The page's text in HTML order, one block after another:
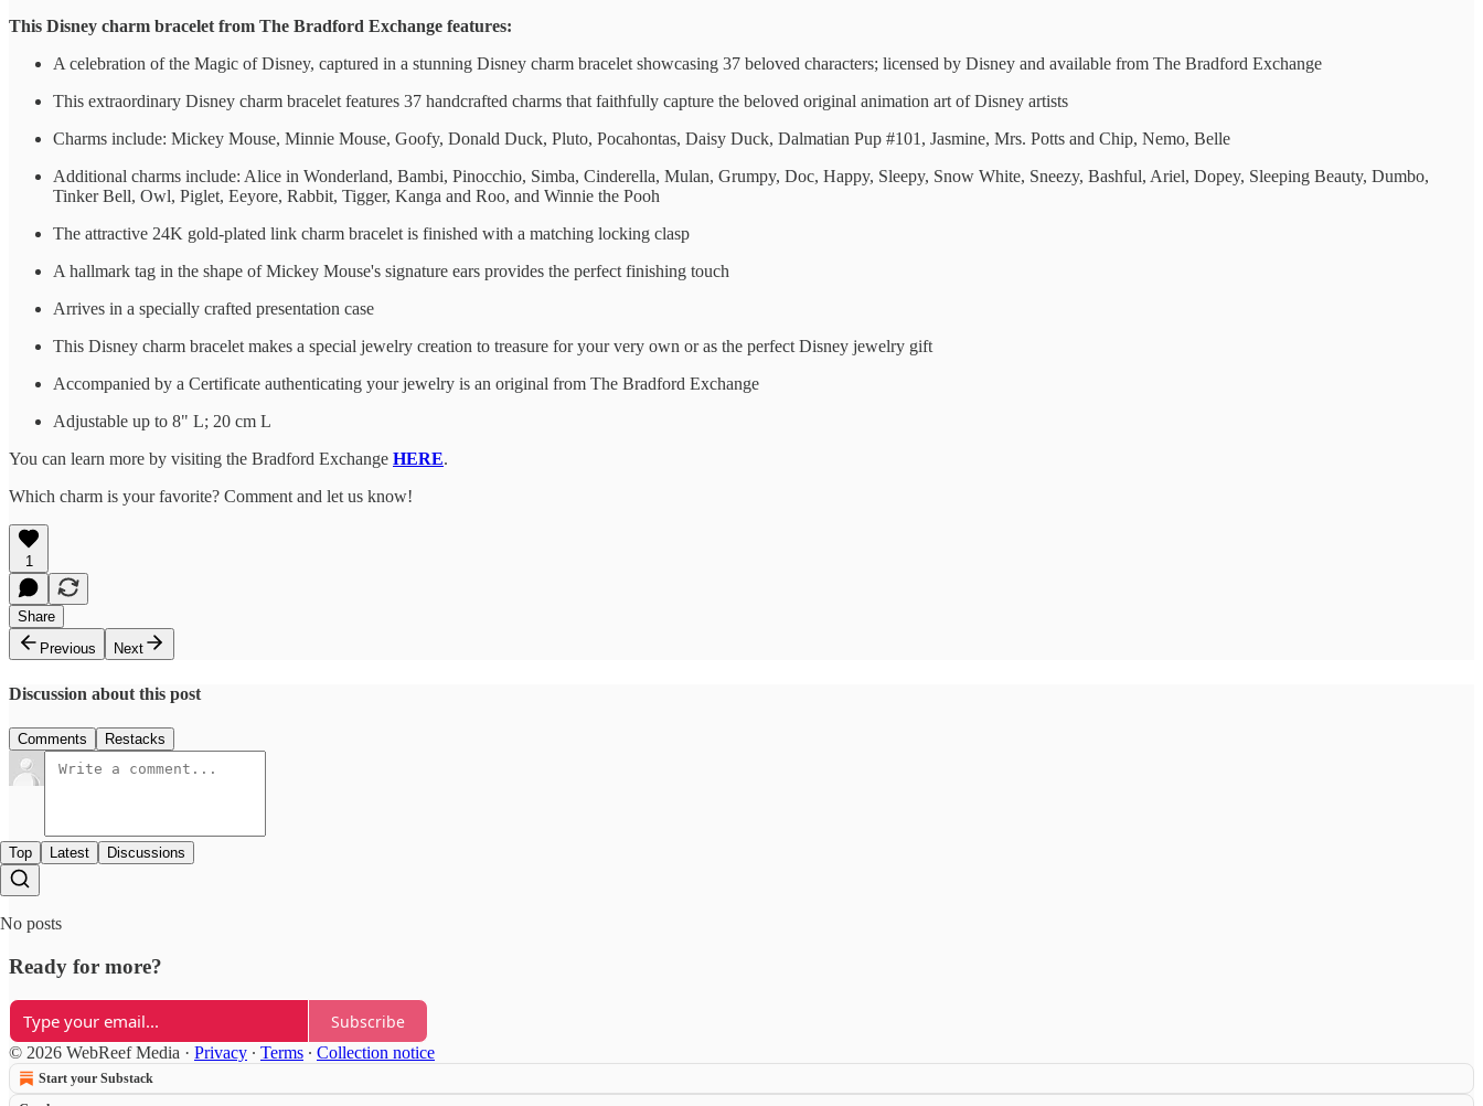
This Disney charm bracelet from The Bradford Exchange features:
A celebration of the Magic of Disney, captured in a stunning Disney charm bracelet showcasing 37 beloved characters; licensed by Disney and available from The Bradford Exchange
This extraordinary Disney charm bracelet features 37 handcrafted charms that faithfully capture the beloved original animation art of Disney artists
Charms include: Mickey Mouse, Minnie Mouse, Goofy, Donald Duck, Pluto, Pocahontas, Daisy Duck, Dalmatian Pup #101, Jasmine, Mrs. Potts and Chip, Nemo, Belle
Additional charms include: Alice in Wonderland, Bambi, Pinocchio, Simba, Cinderella, Mulan, Grumpy, Doc, Happy, Sleepy, Snow White, Sneezy, Bashful, Ariel, Dopey, Sleeping Beauty, Dumbo,
Tinker Bell, Owl, Piglet, Eeyore, Rabbit, Tigger, Kanga and Roo, and Winnie the Pooh
The attractive 24K gold-plated link charm bracelet is finished with a matching locking clasp
A hallmark tag in the shape of Mickey Mouse's signature ears provides the perfect finishing touch
Arrives in a specially crafted presentation case
This Disney charm bracelet makes a special jewelry creation to treasure for your very own or as the perfect Disney jewelry gift
Accompanied by a Certificate authenticating your jewelry is an original from The Bradford Exchange
Adjustable up to 8" L; 20 cm L
You can learn more by visiting the Bradford Exchange HERE.
Which charm is your favorite? Comment and let us know!
1
Share
Previous
Next
Discussion about this post
Comments Restacks
Top Latest Discussions
No posts
Ready for more?
Subscribe
© 2026 WebReef Media · Privacy ∙ Terms ∙ Collection notice
Start your Substack